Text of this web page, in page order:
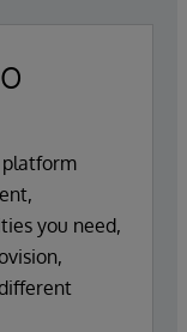
you need,